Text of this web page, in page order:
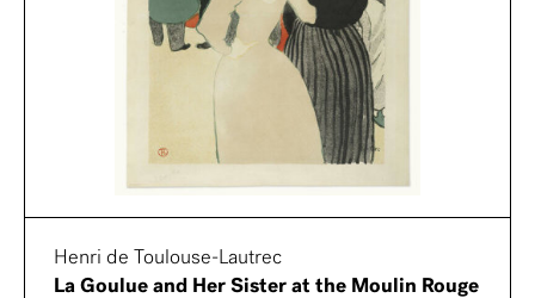
Henri de Toulouse-Lautrec
La Goulue and Her Sister at the Moulin Rouge